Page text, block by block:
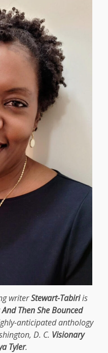
writerStewart-Tabiriis
And Then She Bounced
anticipated anthology
D. C. Visionary
Tyler.